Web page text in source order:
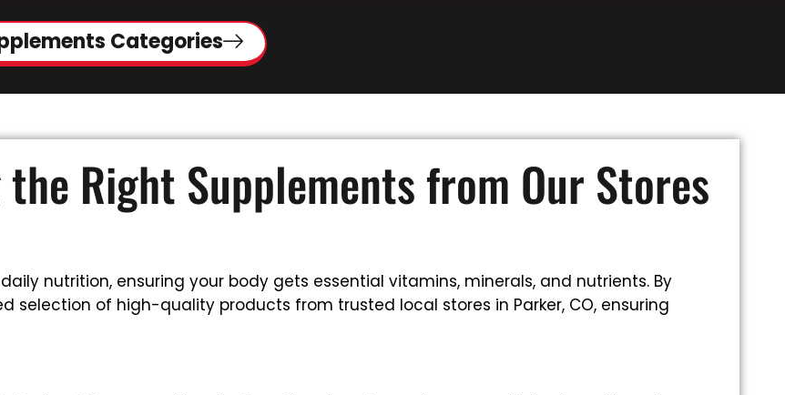
Categories
Right Supplements from Our Stores
nutrition, ensuring your body gets essential vitamins, minerals, and nutrients. By
selection of high-quality products from trusted local stores in Parker, CO, ensuring